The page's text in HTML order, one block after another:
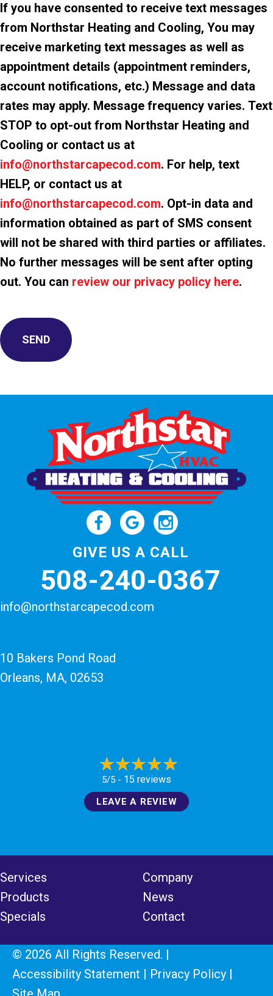
If you have consented to receive text messages
from Northstar Heating and Cooling, You may
receive marketing text messages as well as
appointment details (appointment reminders,
account notifications, etc.) Message and data
rates may apply. Message frequency varies. Text
STOP to opt-out from Northstar Heating and
Cooling or contact us at
info@northstarcapecod.com. For help, text
HELP, or contact us at
info@northstarcapecod.com. Opt-in data and
information obtained as part of SMS consent
will not be shared with third parties or affiliates.
No further messages will be sent after opting
out. You can review our privacy policy here.
GIVE US A CALL
508-240-0367
info@northstarcapecod.com
10 Bakers Pond Road
Orleans, MA, 02653
5/5 - 15 reviews
LEAVE A REVIEW
Services
Products
Specials
Company
News
Contact
© 2026 All Rights Reserved. |
Accessibility Statement | Privacy Policy |